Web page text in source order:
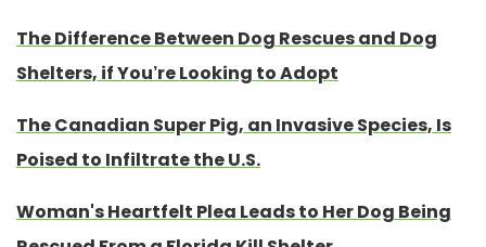
The Difference Between Dog Rescues and Dog
Shelters, if You’re Looking to Adopt
The Canadian Super Pig, an Invasive Species, Is
Poised to Infiltrate the U.S.
Woman's Heartfelt Plea Leads to Her Dog Being